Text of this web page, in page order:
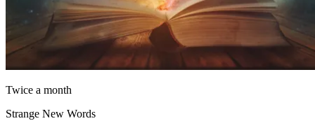
Twice a month
Strange New Words